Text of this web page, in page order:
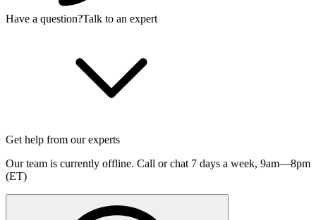
Have a question?Talk to an expert
Get help from our experts
Our team is currently offline. Call or chat 7 days a week, 9am—8pm
(ET)